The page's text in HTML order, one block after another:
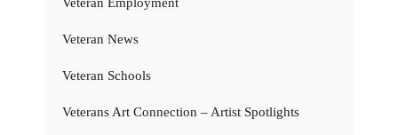
Veteran Employment
Veteran News
Veteran Schools
Veterans Art Connection – Artist Spotlights